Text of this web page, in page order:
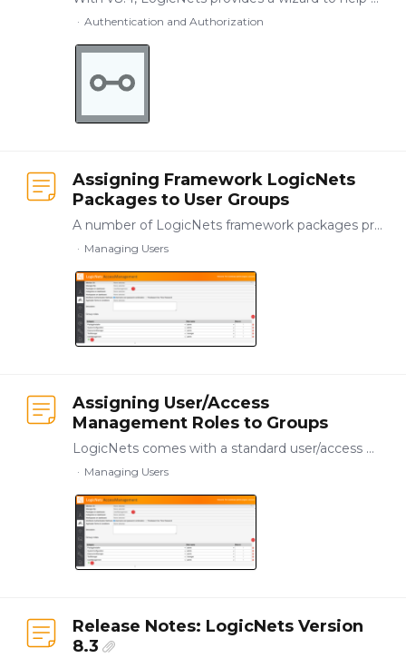
Authentication and Authorization
Assigning Framework LogicNets
Packages to User Groups
A number of LogicNets framework packages provide basic building blocks for application management, including User Management and System Configuration. These packages allow you to designate roles and…
Managing Users
Assigning User/Access
Management Roles to Groups
LogicNets comes with a standard user/access management package that you can use to assign administration privileges to users in different ways, allowing for the ongoing management of access of other…
Managing Users
Release Notes: LogicNets Version
8.3